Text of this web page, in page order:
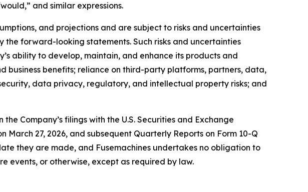
and similar expressions.
and projections and are subject to risks and uncertainties
forward-looking statements. Such risks and uncertainties
ability to develop, maintain, and enhance its products and
business benefits; reliance on third-party platforms, partners, data,
data privacy, regulatory, and intellectual property risks; and
Company’s filings with the U.S. Securities and Exchange
March 27, 2026, and subsequent Quarterly Reports on Form 10-Q
they are made, and Fusemachines undertakes no obligation to
events, or otherwise, except as required by law.